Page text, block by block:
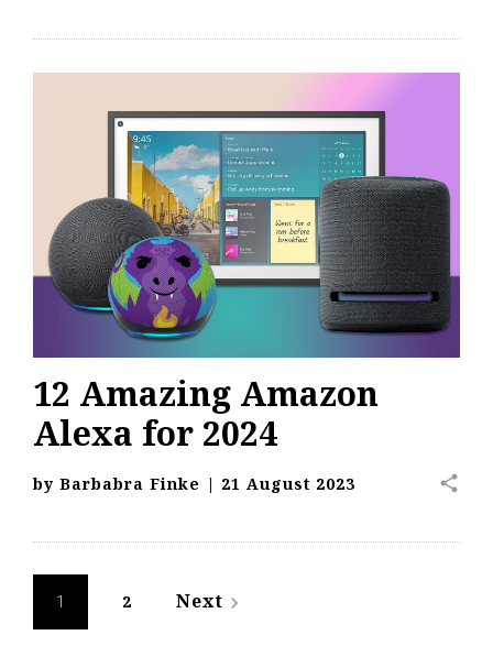
12 Amazing Amazon
Alexa for 2024
by Barbabra Finke | 21 August 2023 share
Posts
navigation
1 2 Next navigate_next